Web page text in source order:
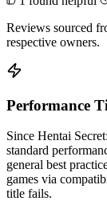
Reviews sourced
respective owners.
Performance
Since Hentai
standard
general best
games via
title fails.